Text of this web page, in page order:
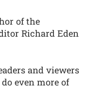
of the
Richard Eden
and viewers
even more of